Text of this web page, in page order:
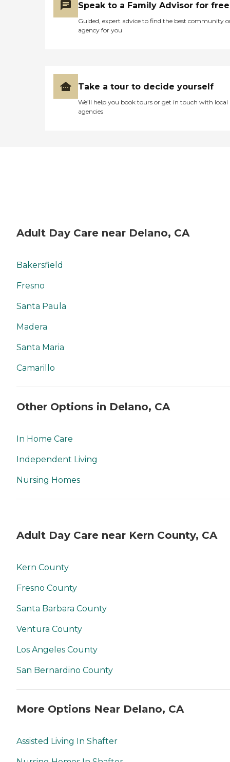
Speak to a Family Advisor for free
Guided, expert advice to find the best community
agency for you
Take a tour to decide yourself
We’ll help you book tours or get in touch with local
agencies
Adult Day Care near Delano, CA
Bakersfield
Fresno
Santa Paula
Madera
Santa Maria
Camarillo
Other Options in Delano, CA
In Home Care
Independent Living
Nursing Homes
Adult Day Care near Kern County, CA
Kern County
Fresno County
Santa Barbara County
Ventura County
Los Angeles County
San Bernardino County
More Options Near Delano, CA
Assisted Living In Shafter